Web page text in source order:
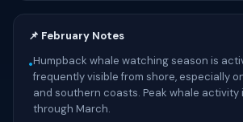
📌 February Notes
•Humpback whale watching season is
frequently visible from shore, especially
and southern coasts. Peak whale activity
through March.